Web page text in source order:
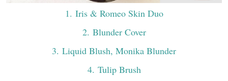
1. Iris & Romeo Skin Duo
2. Blunder Cover
3. Liquid Blush, Monika Blunder
4. Tulip Brush